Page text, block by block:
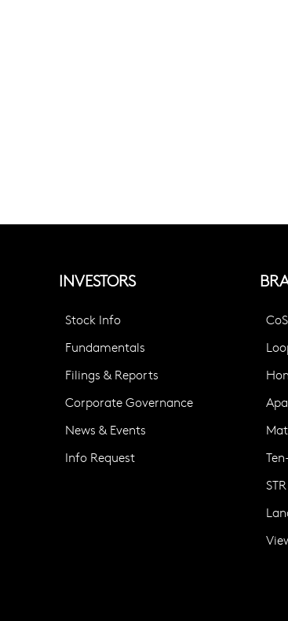
INVESTORS
Stock Info
Fundamentals
Filings & Reports
Corporate Governance
News & Events
Info Request
STR